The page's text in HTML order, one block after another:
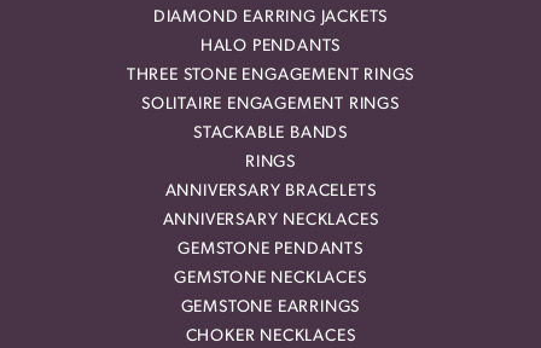
DIAMOND EARRING JACKETS
HALO PENDANTS
THREE STONE ENGAGEMENT RINGS
SOLITAIRE ENGAGEMENT RINGS
STACKABLE BANDS
RINGS
ANNIVERSARY BRACELETS
ANNIVERSARY NECKLACES
GEMSTONE PENDANTS
GEMSTONE NECKLACES
GEMSTONE EARRINGS
CHOKER NECKLACES